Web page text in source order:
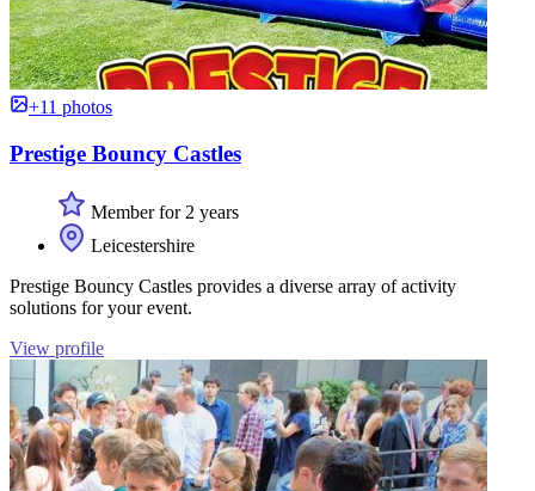
+11 photos
Prestige Bouncy Castles
Member for 2 years
Leicestershire
Prestige Bouncy Castles provides a diverse array of activity
solutions for your event.
View profile